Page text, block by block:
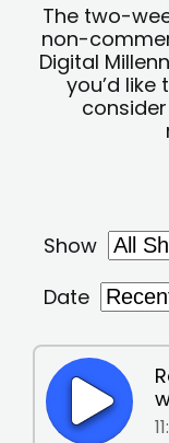
The two-
non-
Digital
you’d